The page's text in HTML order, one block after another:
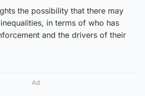
the possibility that there may
in terms of who has
and the drivers of their
Ad